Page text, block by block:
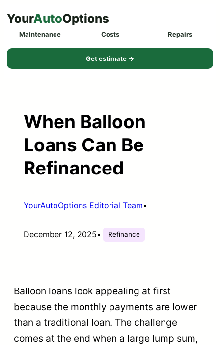
Skip
YourAutoOptions
Maintenance Costs Repairs
Get estimate →
When Balloon
Loans Can Be
Refinanced
YourAutoOptions Editorial Team•
December 12, 2025• Refinance
Balloon loans look appealing at first
because the monthly payments are lower
than a traditional loan. The challenge
comes at the end when a large lump sum,